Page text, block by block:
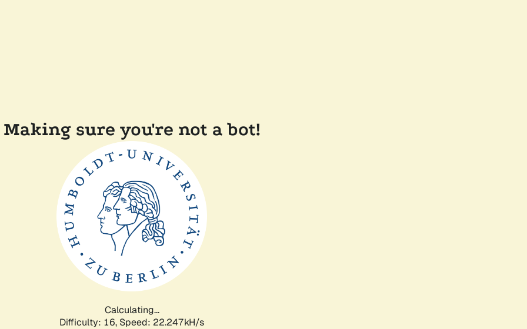
Making sure you're not a bot!
Calculating...
Difficulty: 16, Speed: 23.752kH/s